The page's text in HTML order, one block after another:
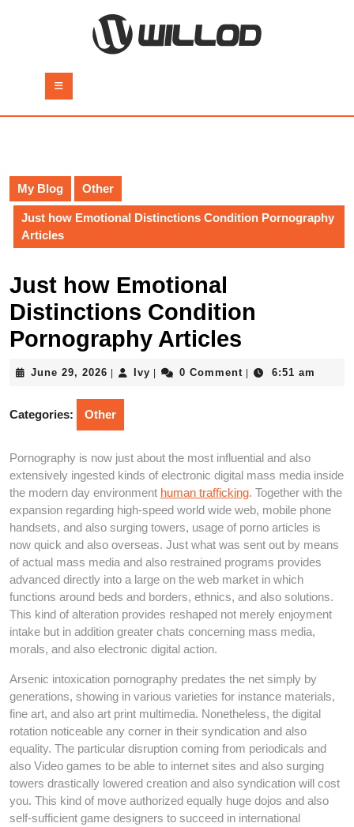
Button
My Blog Other
Just how Emotional Distinctions Condition Pornography
Articles
Just how Emotional
Distinctions Condition
Pornography Articles
June 29, 2026 June
2026
Ivy Ivy 0 Comment 6:51 am
Categories: Other
Pornography is now just about the most influential and also
extensively ingested kinds of electronic digital mass media inside
the modern day environment human trafficking. Together with the
expansion regarding high-speed world wide web, mobile phone
handsets, and also surging towers, usage of porno articles is
now quick and also overseas. Just what was sent out by means
of actual mass media and also restrained programs provides
advanced directly into a large on the web market in which
functions around beds and borders, ethnics, and also solutions.
This kind of alteration provides reshaped not merely enjoyment
intake but in addition greater chats concerning mass media,
morals, and also electronic digital action.
Arsenic intoxication pornography predates the net simply by
generations, showing in various varieties for instance materials,
fine art, and also art print multimedia. Nonetheless, the digital
rotation noticeable any corner in their syndication and also
equality. The particular disruption coming from periodicals and
also Video games to be able to internet sites and also surging
towers drastically lowered creation and also syndication will cost
you. This kind of move authorized equally huge dojos and also
self-sufficient game designers to succeed in international